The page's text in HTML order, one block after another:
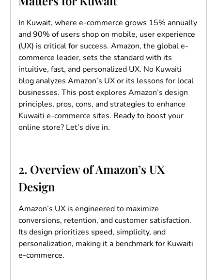
In Kuwait, where e-commerce grows 15% annually
and 90% of users shop on mobile, user experience
(UX) is critical for success. Amazon, the global e-
commerce leader, sets the standard with its
intuitive, fast, and personalized UX. No Kuwaiti
blog analyzes Amazon’s UX or its lessons for local
businesses. This post explores Amazon’s design
principles, pros, cons, and strategies to enhance
Kuwaiti e-commerce sites. Ready to boost your
online store? Let’s dive in.
2. Overview of Amazon’s UX
Design
Amazon’s UX is engineered to maximize
conversions, retention, and customer satisfaction.
Its design prioritizes speed, simplicity, and
personalization, making it a benchmark for Kuwaiti
e-commerce.